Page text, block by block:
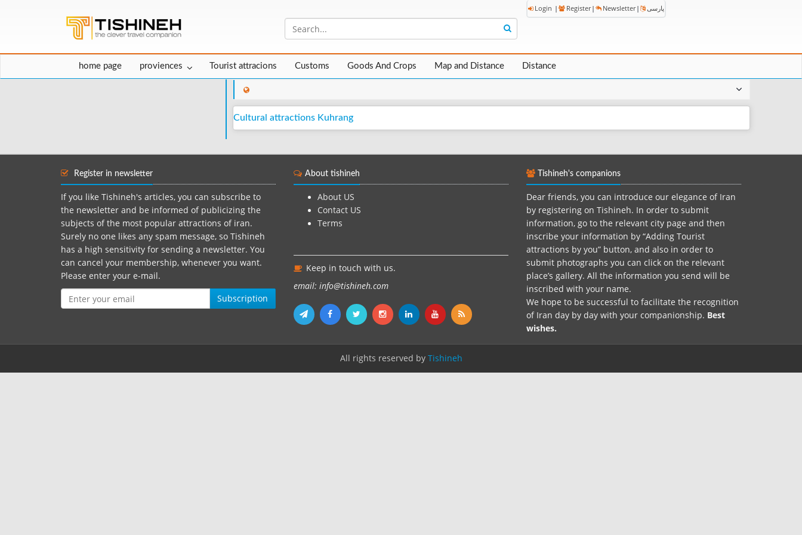
Login | Register | Newsletter | پارسی
home page proviences Tourist attracions Customs Goods And Crops Map and Distance Distance
Cultural attractions Kuhrang
Register in newsletter
If you like Tishineh's articles, you can subscribe to
the newsletter and be informed of publicizing the
subjects of the most popular attractions of iran.
Surely no one likes any spam message, so Tishineh
has a high sensitivity for sending a newsletter. You
can cancel your membership, whenever you want.
Please enter your e-mail.
Subscription
About tishineh
About US
Contact US
Terms
Keep in touch with us.
email: info@tishineh.com
Tishineh's companions
Dear friends, you can introduce our elegance of Iran
by registering on Tishineh. In order to submit
information, go to the relevant city page and then
inscribe your information by “Adding Tourist
attractions by you” button, and also in order to
submit photographs you can click on the relevant
place’s gallery. All the information you send will be
inscribed with your name.
We hope to be successful to facilitate the recognition
of Iran day by day with your companionship. Best
wishes.
All rights reserved by Tishineh